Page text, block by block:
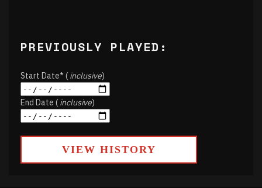
PREVIOUSLY PLAYED:
Start Date* (inclusive)
End Date (inclusive)
VIEW HISTORY